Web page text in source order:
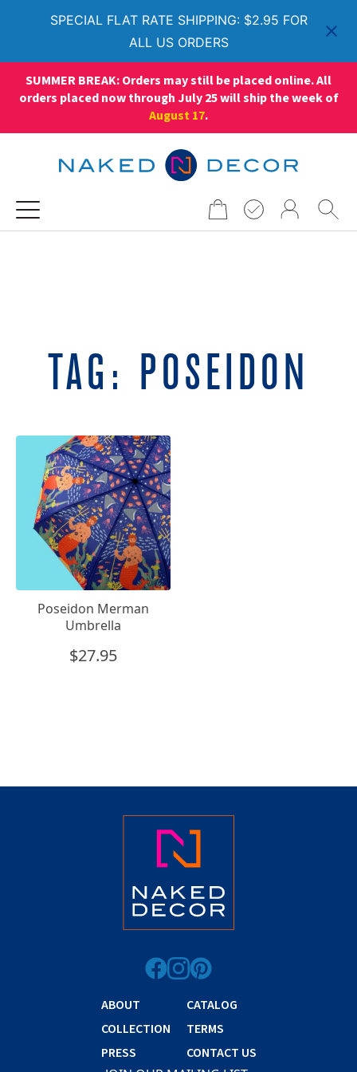
SPECIAL FLAT RATE SHIPPING: $2.95 FOR
ALL US ORDERS
SUMMER BREAK: Orders may still be placed online. All
orders placed now through July 25 will ship the week of
August 17.
TAG: POSEIDON
Poseidon Merman
Umbrella
$27.95
ABOUT
COLLECTION
PRESS
CATALOG
TERMS
CONTACT US